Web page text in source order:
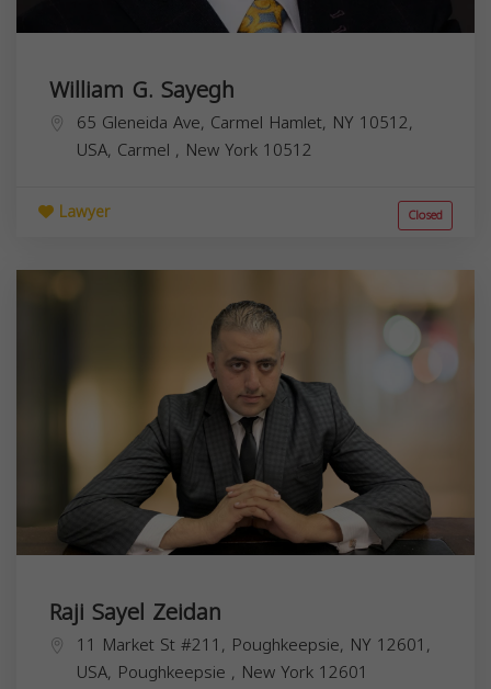
William G. Sayegh
65 Gleneida Ave, Carmel Hamlet, NY 10512,
USA, Carmel , New York 10512
Lawyer Closed
Raji Sayel Zeidan
11 Market St #211, Poughkeepsie, NY 12601,
USA, Poughkeepsie , New York 12601